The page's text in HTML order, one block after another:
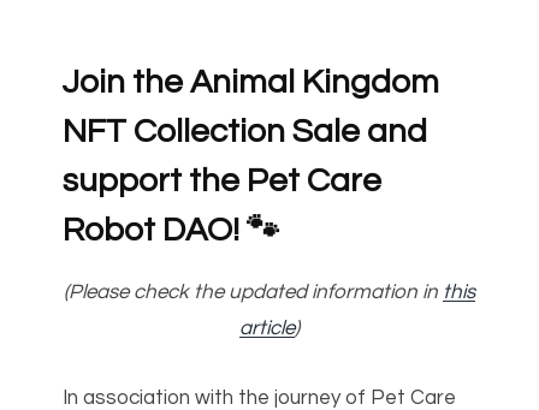
Join the Animal Kingdom
NFT Collection Sale and
support the Pet Care
Robot DAO! 🐾
(Please check the updated information in this
article)
In association with the journey of Pet Care